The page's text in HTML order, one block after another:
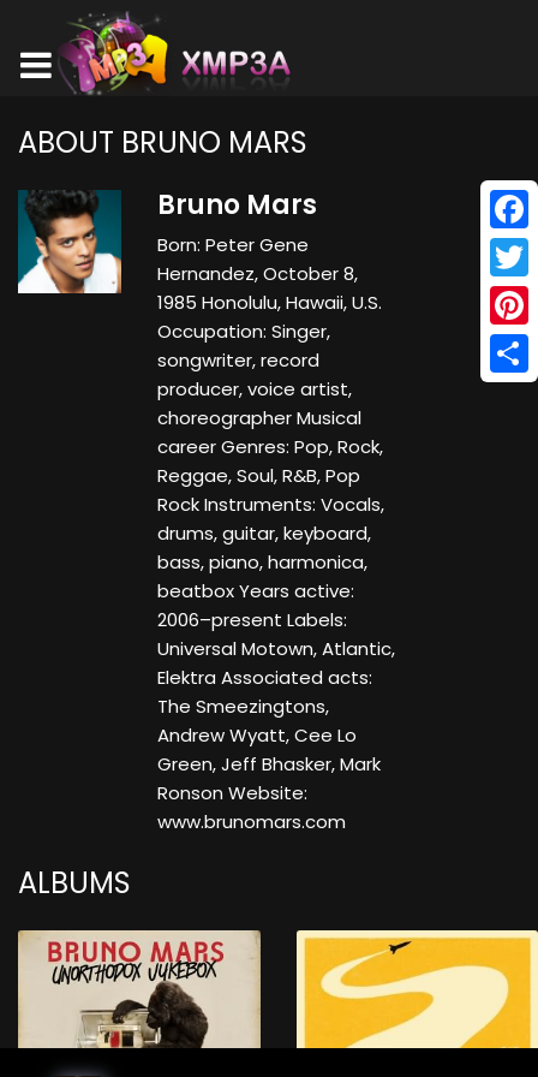
ABOUT BRUNO MARS
Bruno Mars
Born: Peter Gene
Hernandez, October 8,
1985 Honolulu, Hawaii, U.S.
Occupation: Singer,
songwriter, record
producer, voice artist,
choreographer Musical
career Genres: Pop, Rock,
Reggae, Soul, R&B, Pop
Rock Instruments: Vocals,
drums, guitar, keyboard,
bass, piano, harmonica,
beatbox Years active:
2006–present Labels:
Universal Motown, Atlantic,
Elektra Associated acts:
The Smeezingtons,
Andrew Wyatt, Cee Lo
Green, Jeff Bhasker, Mark
Ronson Website:
www.brunomars.com
ALBUMS